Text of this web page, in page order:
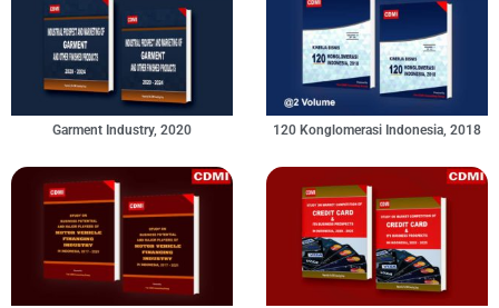
Garment Industry, 2020 120 Konglomerasi Indonesia, 2018